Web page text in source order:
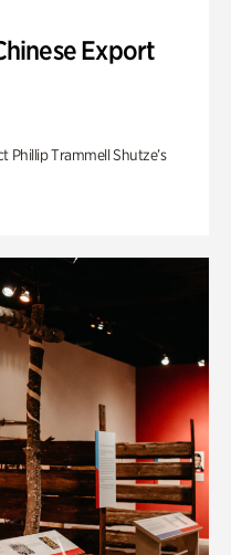
Export
Phillip Trammell Shutze’s